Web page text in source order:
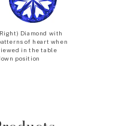
Diamond with
of heart when
in the table
position